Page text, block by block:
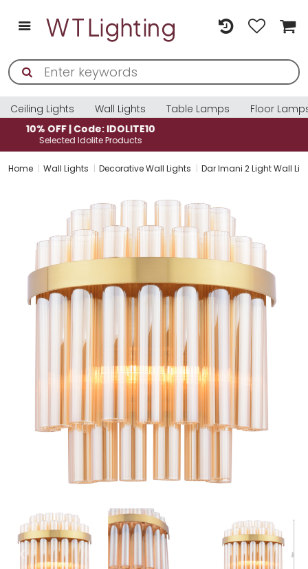
Ceiling Lights Wall Lights Table Lamps
Floor
10% OFF | Code: IDOLITE10
Selected Idolite Products
Home Wall Lights Decorative Wall Lights Dar Imani 2 Light Wall